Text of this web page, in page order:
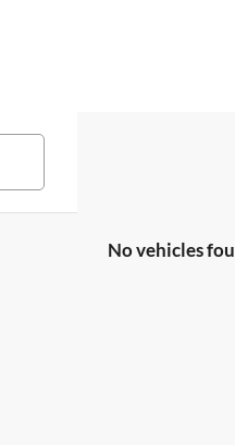
No vehicles